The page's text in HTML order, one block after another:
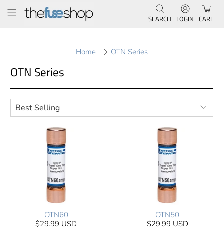
SEARCH LOGIN CART
Home OTN Series
OTN Series
OTN60
$29.99 USD
OTN50
$29.99 USD